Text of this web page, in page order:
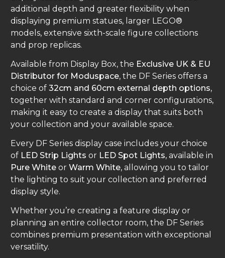
additional depth and greater flexibility when
displaying premium statues, larger LEGO®
models, extensive sixth-scale figure collections
and prop replicas.
Available from Display Box, the Exclusive UK & EU
Distributor for Moduspace, the DF Series offers a
choice of 32cm and 60cm external depth options,
together with standard and corner configurations,
making it easy to create a display that suits both
your collection and your available space.
Every DF Series display case includes your choice
of LED Strip Lights or LED Spot Lights, available in
Pure White or Warm White, allowing you to tailor
the lighting to suit your collection and preferred
display style.
Whether you’re creating a feature display or
planning an entire collector room, the DF Series
combines premium presentation with exceptional
versatility.